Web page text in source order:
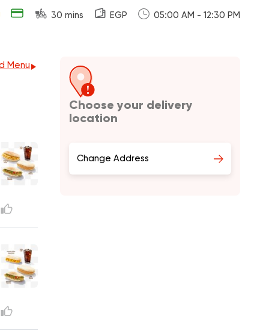
30 mins EGP 05:00 AM - 12:30 PM
Menu
Choose your delivery
location
Change Address